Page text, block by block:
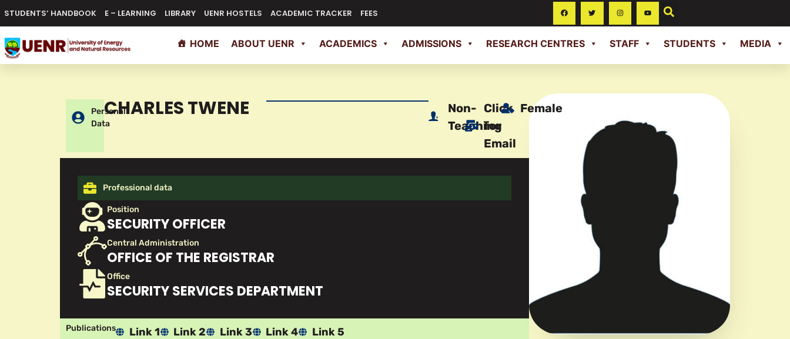
STUDENTS’ HANDBOOK E – LEARNING LIBRARY UENR HOSTELS ACADEMIC TRACKER FEES
HOME ABOUT UENR ACADEMICS ADMISSIONS RESEARCH CENTRES STAFF STUDENTS MEDIA
Personal
Data
CHARLES TWENE
Non-
Teaching
Click
for
Email
Female
Professional data
Position
SECURITY OFFICER
Central Administration
OFFICE OF THE REGISTRAR
Office
SECURITY SERVICES DEPARTMENT
Publications Link 1 Link 2 Link 3 Link 4 Link 5